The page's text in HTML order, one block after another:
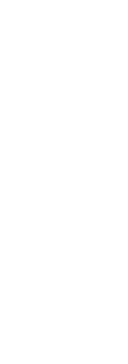
SP Black Phantom
OG Voodoo